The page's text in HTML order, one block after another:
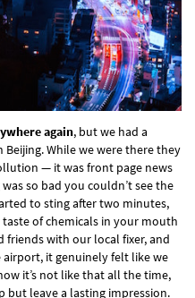
again, but we had a
While we were there they
— it was front page news
so bad you couldn’t see the
to sting after two minutes,
of chemicals in your mouth
friends with our local fixer, and
it genuinely felt like we
it’s not like that all the time,
but leave a lasting impression.